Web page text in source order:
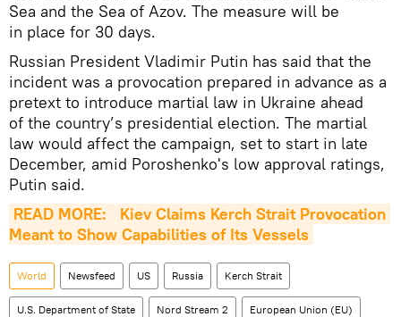
Sea and the Sea of Azov. The measure will be
in place for 30 days.
Russian President Vladimir Putin has said that the
incident was a provocation prepared in advance as a
pretext to introduce martial law in Ukraine ahead
of the country’s presidential election. The martial
law would affect the campaign, set to start in late
December, amid Poroshenko's low approval ratings,
Putin said.
READ MORE:
Kiev Claims Kerch Strait Provocation
Meant to Show Capabilities of Its Vessels
World Newsfeed US Russia Kerch Strait
U.S. Department of State Nord Stream 2 European Union (EU)